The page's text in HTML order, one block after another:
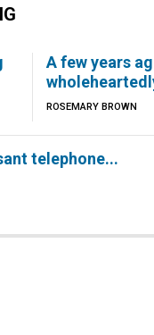
A few years
ROSEMARY BROWN
telephone...